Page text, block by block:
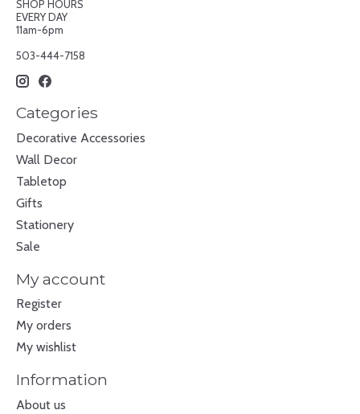
SHOP HOURS
EVERY DAY
11am-6pm
503-444-7158
Categories
Decorative Accessories
Wall Decor
Tabletop
Gifts
Stationery
Sale
My account
Register
My orders
My wishlist
Information
About us